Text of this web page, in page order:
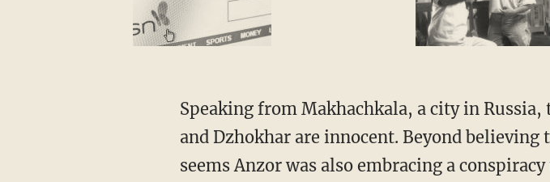
Speaking from Makhachkala, a city in
and Dzhokhar are innocent. Beyond
seems Anzor was also embracing a